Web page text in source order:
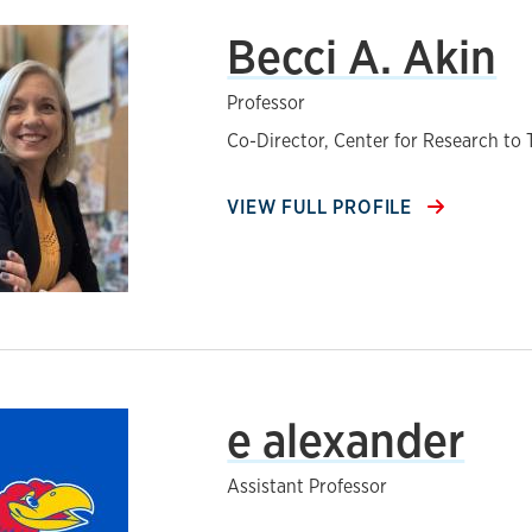
Becci A. Akin
Professor
Co-Director, Center for Research to
VIEW FULL PROFILE
e alexander
Assistant Professor